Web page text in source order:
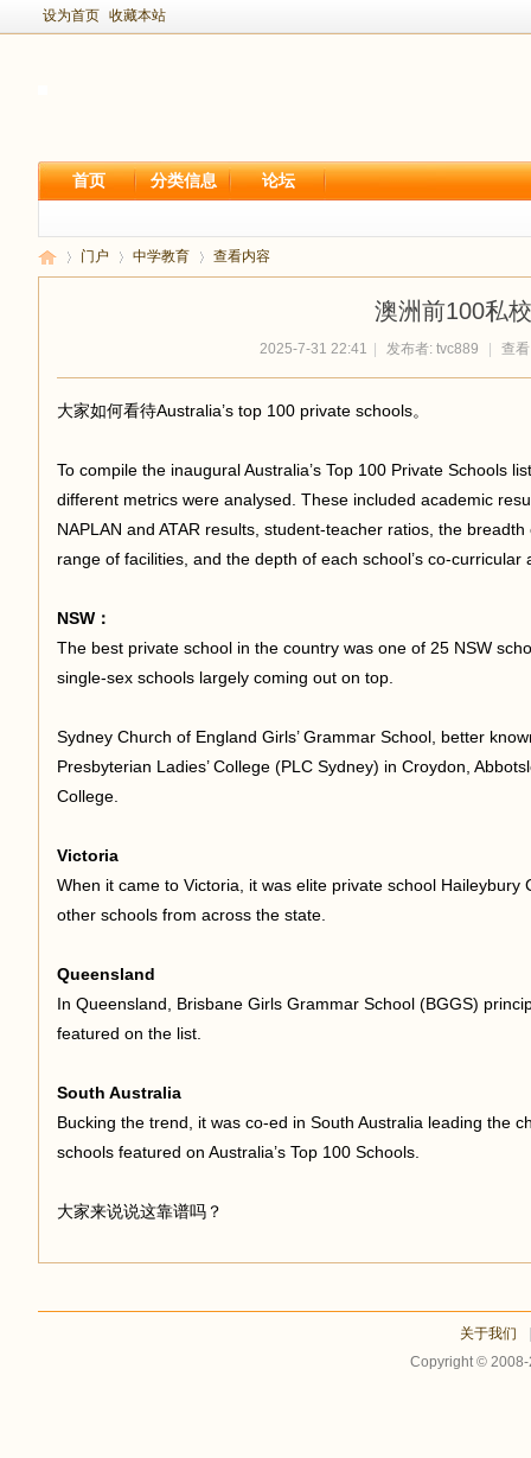
设为首页 收藏本站
首页 分类信息 论坛
门户 中学教育 查看内容
澳洲前100私校
2025-7-31 22:41 发布者: tvc889 查
大家如何看待Australia’s top 100 private schools。
To compile the inaugural Australia’s Top 100 Private Schools
different metrics were analysed. These included academic
NAPLAN and ATAR results, student-teacher ratios, the
range of facilities, and the depth of each school’s co-
NSW：
The best private school in the country was one of 25 NSW
single-sex schools largely coming out on top.
Sydney Church of England Girls’ Grammar School, better
Presbyterian Ladies’ College (PLC Sydney) in Croydon,
College.
Victoria
When it came to Victoria, it was elite private school Haileybury
other schools from across the state.
Queensland
In Queensland, Brisbane Girls Grammar School (BGGS)
featured on the list.
South Australia
Bucking the trend, it was co-ed in South Australia leading the
schools featured on Australia’s Top 100 Schools.
大家来说说这靠谱吗？
关于我们
Copyright ©